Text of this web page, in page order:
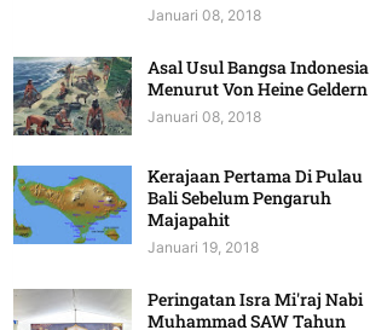
Januari 08, 2018
Asal Usul Bangsa Indonesia
Menurut Von Heine Geldern
Januari 08, 2018
Kerajaan Pertama Di Pulau
Bali Sebelum Pengaruh
Majapahit
Januari 19, 2018
Peringatan Isra Mi'raj Nabi
Muhammad SAW Tahun